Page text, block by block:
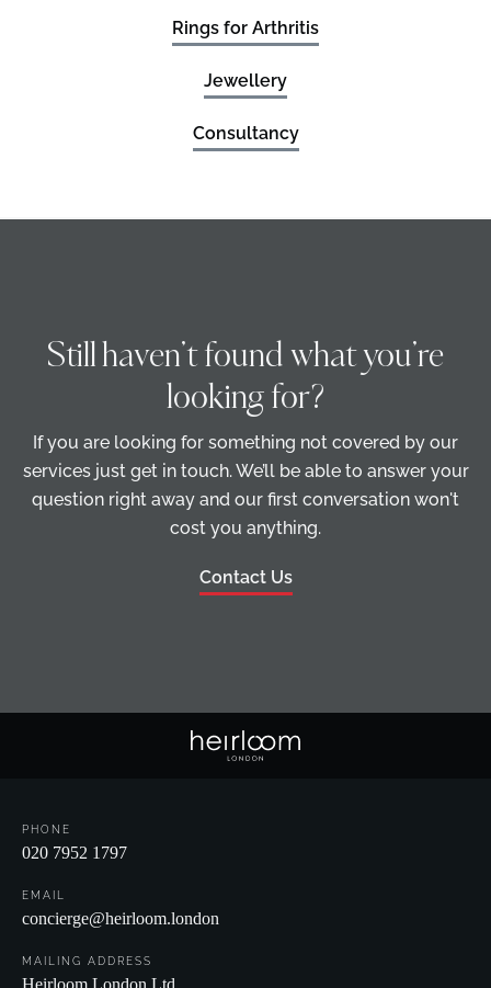
Rings for Arthritis
Jewellery
Consultancy
Still haven’t found what you’re
looking for?
If you are looking for something not covered by our
services just get in touch. We’ll be able to answer your
question right away and our first conversation won't
cost you anything.
Contact Us
EMAIL
concierge@heirloom.london
MAILING ADDRESS
PHONE
020 7952 1797